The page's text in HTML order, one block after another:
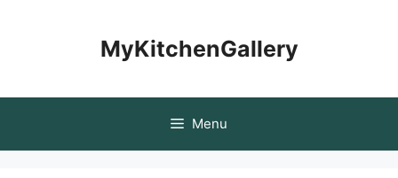
MyKitchenGallery
Menu